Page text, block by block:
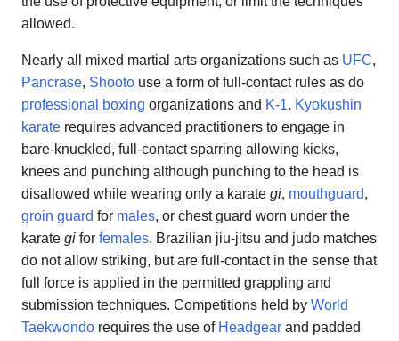
allowed.
Nearly all mixed martial arts organizations such as UFC,
Pancrase, Shooto use a form of full-contact rules as do
professional boxing organizations and K-1. Kyokushin
karate requires advanced practitioners to engage in
bare-knuckled, full-contact sparring allowing kicks,
knees and punching although punching to the head is
disallowed while wearing only a karate gi, mouthguard,
groin guard for males, or chest guard worn under the
karate gi for females. Brazilian jiu-jitsu and judo matches
do not allow striking, but are full-contact in the sense that
full force is applied in the permitted grappling and
submission techniques. Competitions held by World
Taekwondo requires the use of Headgear and padded